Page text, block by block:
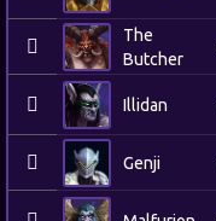
The
Butcher
Illidan
Genji